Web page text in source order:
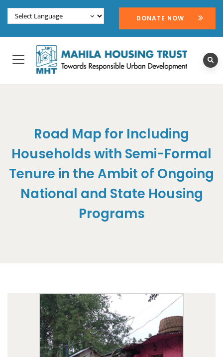
DONATE NOW
Road Map for Including
Households with Semi-Formal
Tenure in the Ambit of Ongoing
National and State Housing
Programs